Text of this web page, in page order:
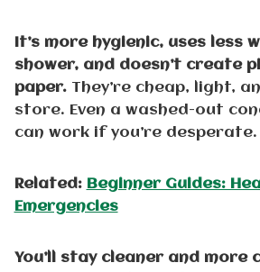
It’s more hygienic, uses less
shower, and doesn’t create
paper.They’re cheap, light,
store. Even a washed-out
can work if you’re desperate.
Related: Beginner Guides:
Emergencies
You’ll stay cleaner and more